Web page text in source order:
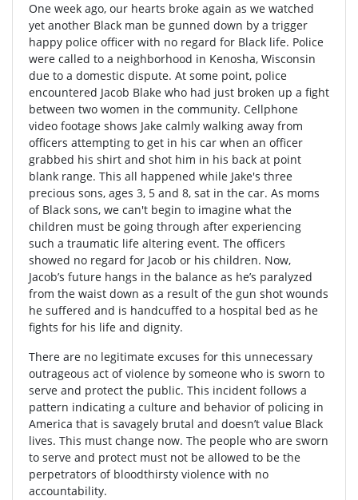
One week ago, our hearts broke again as we watched
yet another Black man be gunned down by a trigger
happy police officer with no regard for Black life. Police
were called to a neighborhood in Kenosha, Wisconsin
due to a domestic dispute. At some point, police
encountered Jacob Blake who had just broken up a fight
between two women in the community. Cellphone
video footage shows Jake calmly walking away from
officers attempting to get in his car when an officer
grabbed his shirt and shot him in his back at point
blank range. This all happened while Jake's three
precious sons, ages 3, 5 and 8, sat in the car. As moms
of Black sons, we can't begin to imagine what the
children must be going through after experiencing
such a traumatic life altering event. The officers
showed no regard for Jacob or his children. Now,
Jacob’s future hangs in the balance as he’s paralyzed
from the waist down as a result of the gun shot wounds
he suffered and is handcuffed to a hospital bed as he
fights for his life and dignity.
There are no legitimate excuses for this unnecessary
outrageous act of violence by someone who is sworn to
serve and protect the public. This incident follows a
pattern indicating a culture and behavior of policing in
America that is savagely brutal and doesn’t value Black
lives. This must change now. The people who are sworn
to serve and protect must not be allowed to be the
perpetrators of bloodthirsty violence with no
accountability.